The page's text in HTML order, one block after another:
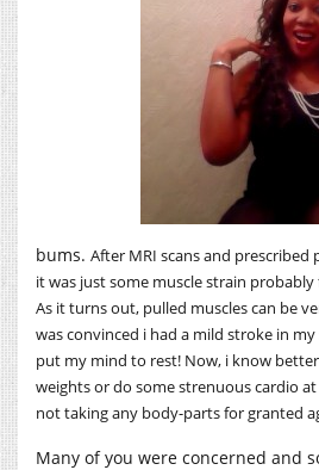
bums. After MRI scans and
it was just some muscle strain
As it turns out, pulled muscles can be
was convinced i had a mild stroke in
put my mind to rest! Now, i know
weights or do some strenuous cardio
not taking any body-parts for granted
Many of you were concerned and